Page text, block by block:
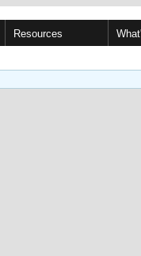
Resources